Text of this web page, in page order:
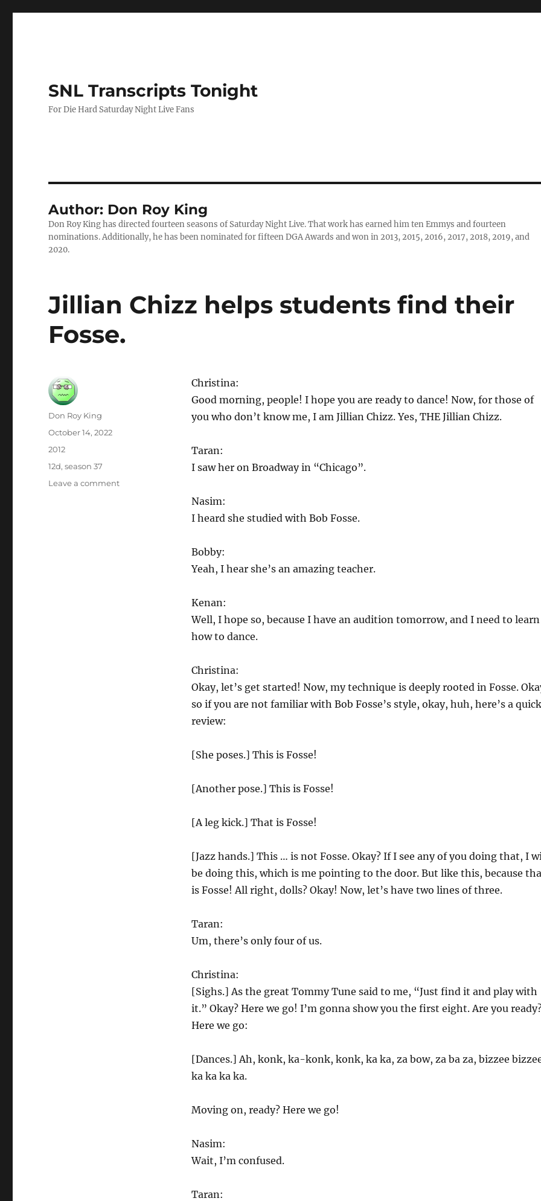
SNL Transcripts Tonight
For Die Hard Saturday Night Live Fans
Author: Don Roy King
Don Roy King has directed fourteen seasons of Saturday Night Live. That work has earned him ten Emmys and fourteen
nominations. Additionally, he has been nominated for fifteen DGA Awards and won in 2013, 2015, 2016, 2017, 2018, 2019, and
2020.
Jillian Chizz helps students find their
Fosse.
Christina:
Good morning, people! I hope you are ready to dance! Now, for those of
you who don’t know me, I am Jillian Chizz. Yes, THE Jillian Chizz.
Taran:
I saw her on Broadway in “Chicago”.
Nasim:
I heard she studied with Bob Fosse.
Bobby:
Yeah, I hear she’s an amazing teacher.
Kenan:
Well, I hope so, because I have an audition tomorrow, and I need to learn
how to dance.
Christina:
Okay, let’s get started! Now, my technique is deeply rooted in Fosse.
so if you are not familiar with Bob Fosse’s style, okay, huh, here’s a quick
review:
[She poses.] This is Fosse!
[Another pose.] This is Fosse!
[A leg kick.] That is Fosse!
[Jazz hands.] This … is not Fosse. Okay? If I see any of you doing that, I
be doing this, which is me pointing to the door. But like this, because
is Fosse! All right, dolls? Okay! Now, let’s have two lines of three.
Taran:
Um, there’s only four of us.
Christina:
[Sighs.] As the great Tommy Tune said to me, “Just find it and play with
it.” Okay? Here we go! I’m gonna show you the first eight. Are you
Here we go:
[Dances.] Ah, konk, ka-konk, konk, ka ka, za bow, za ba za, bizzee
ka ka ka ka.
Moving on, ready? Here we go!
Nasim:
Wait, I’m confused.
Taran:
Author
Don Roy King
Posted
October 14, 2022
Categories
2012
Tags
12d,season 37
Leave a commenton